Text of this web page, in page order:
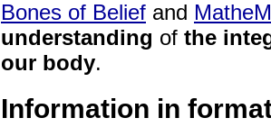
Bones of Belief and
understanding of the
our body.
Information in